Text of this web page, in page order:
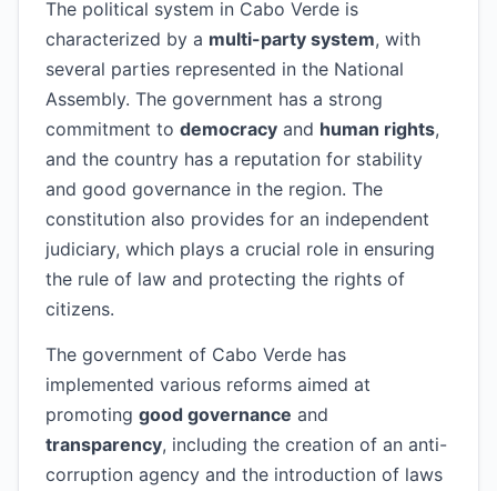
The political system in Cabo Verde is
characterized by a multi-party system, with
several parties represented in the National
Assembly. The government has a strong
commitment to democracy and human rights,
and the country has a reputation for stability
and good governance in the region. The
constitution also provides for an independent
judiciary, which plays a crucial role in ensuring
the rule of law and protecting the rights of
citizens.
The government of Cabo Verde has
implemented various reforms aimed at
promoting good governance and
transparency, including the creation of an anti-
corruption agency and the introduction of laws